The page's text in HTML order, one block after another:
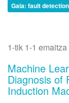
Gaia: fault
1-tik 1-1
Machine
Diagnosis of
Induction